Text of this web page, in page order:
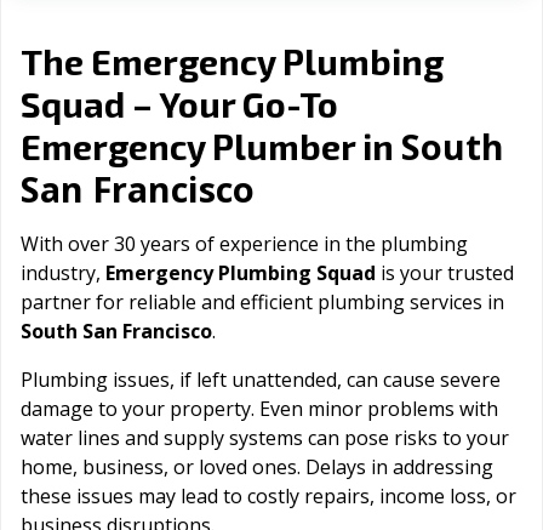
The Emergency Plumbing
Squad – Your Go-To
Emergency Plumber in South
San Francisco
With over 30 years of experience in the plumbing
industry, Emergency Plumbing Squad is your trusted
partner for reliable and efficient plumbing services in
South San Francisco.
Plumbing issues, if left unattended, can cause severe
damage to your property. Even minor problems with
water lines and supply systems can pose risks to your
home, business, or loved ones. Delays in addressing
these issues may lead to costly repairs, income loss, or